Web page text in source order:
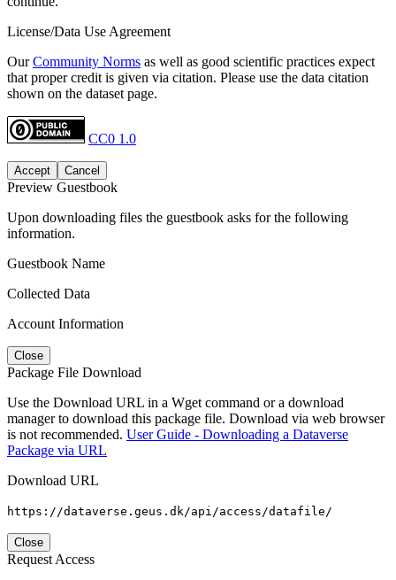
License/Data Use Agreement
OurCommunity Norms as well as good scientific practices expect
that proper credit is given via citation. Please use the data citation
shown on the dataset page.
CC0 1.0
Accept Cancel
Preview Guestbook
Upon downloading files the guestbook asks for the following
information.
Guestbook Name
Collected Data
Account Information
Close
Package File Download
Use the Download URL in a Wget command or a download
manager to download this package file. Download via web browser
is not recommended. User Guide - Downloading a Dataverse
Package via URL
Download URL
https://dataverse.geus.dk/api/access/datafile/
Close
Request Access